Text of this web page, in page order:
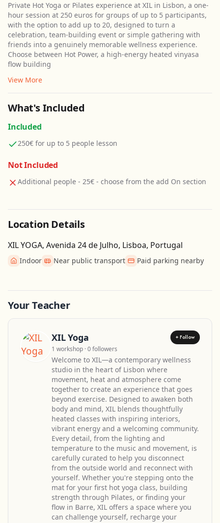
Private Hot Yoga or Pilates experience at XIL in Lisbon, a one-
hour session at 250 euros for groups of up to 5 participants,
with the option to add up to 20, designed to turn a
celebration, team-building event or simple gathering with
friends into a genuinely memorable wellness experience.
Choose between Hot Power, a high-energy heated vinyasa
flow building
View More
What's Included
Included
250€ for up to 5 people lesson
Not Included
Additional people - 25€ - choose from the add On section
Location Details
XIL YOGA, Avenida 24 de Julho, Lisboa, Portugal
Indoor Near public transport Paid parking nearby
Get Directions
Your Teacher
XIL Yoga + Follow
1 workshop · 0 followers
Welcome to XIL—a contemporary wellness
studio in the heart of Lisbon where
movement, heat and atmosphere come
together to create an experience that goes
beyond exercise. Designed to awaken both
body and mind, XIL blends thoughtfully
heated classes with inspiring interiors,
vibrant energy and a welcoming community.
Every detail, from the lighting and
temperature to the music and movement, is
carefully curated to help you disconnect
from the outside world and reconnect with
yourself. Whether you're stepping onto the
mat for your first hot yoga class, building
strength through Pilates, or finding your
flow in Barre, XIL offers a space where you
can challenge yourself, recharge your